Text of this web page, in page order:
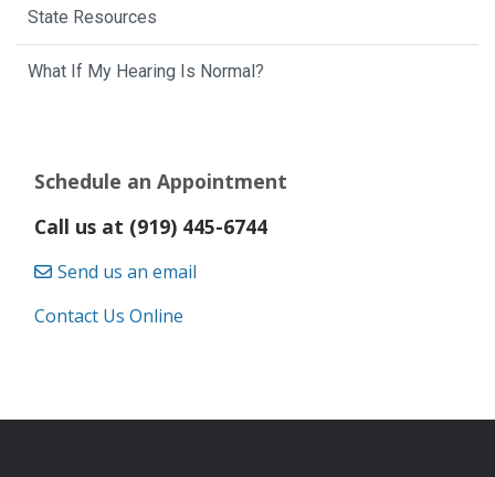
State Resources
What If My Hearing Is Normal?
Schedule an Appointment
Call us at (919) 445-6744
Send us an email
Contact Us Online